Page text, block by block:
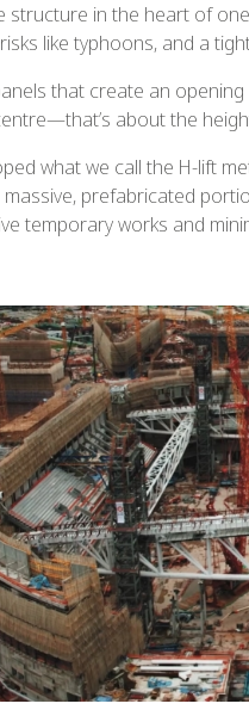
in the heart of
like typhoons, and a
that create an
about the
what we call the H-lift
prefabricated
temporary works and